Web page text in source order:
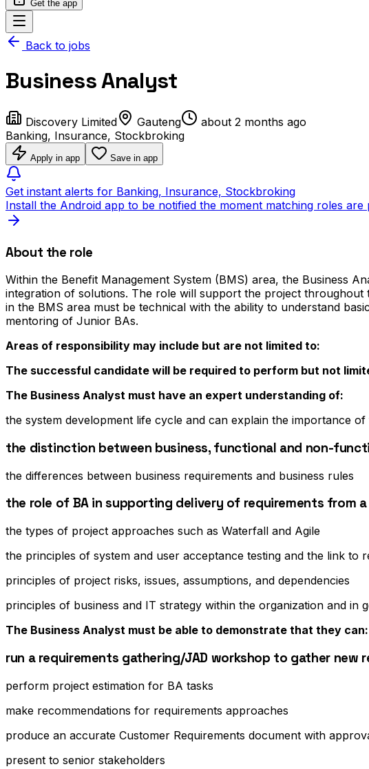
Get the app
Back to jobs
Business Analyst
Discovery Limited Gauteng
about 2 months ago
Banking, Insurance, Stockbroking
Apply in app Save in app
Get instant alerts for Banking, Insurance, Stockbroking
Install the Android app to be notified the moment matching roles are
About the role
Within the Benefit Management System (BMS) area, the Business
integration of solutions. The role will support the project throughout
in the BMS area must be technical with the ability to understand
mentoring of Junior BAs.
Areas of responsibility may include but are not limited to:
The successful candidate will be required to perform but not
The Business Analyst must have an expert understanding of:
the system development life cycle and can explain the importance
the distinction between business, functional and non-
the differences between business requirements and business rules
the role of BA in supporting delivery of requirements from
the types of project approaches such as Waterfall and Agile
the principles of system and user acceptance testing and the link to
principles of project risks, issues, assumptions, and dependencies
principles of business and IT strategy within the organization and in
The Business Analyst must be able to demonstrate that they can:
run a requirements gathering/JAD workshop to gather new
perform project estimation for BA tasks
make recommendations for requirements approaches
produce an accurate Customer Requirements document with
present to senior stakeholders